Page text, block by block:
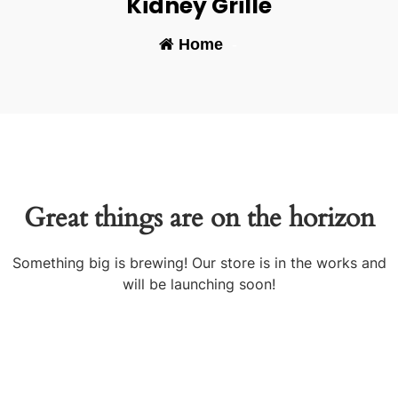
Home-
Great things are on the horizon
Something big is brewing! Our store is in the works and
will be launching soon!